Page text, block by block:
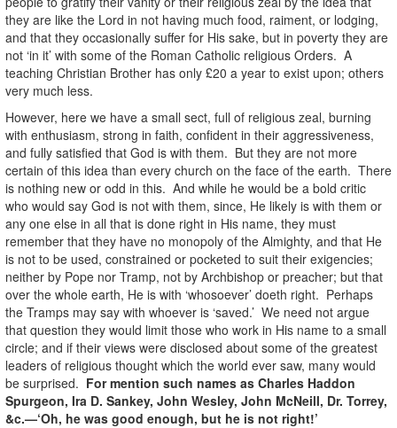
they are like the Lord in not having much food, raiment, or lodging,
and that they occasionally suffer for His sake, but in poverty they are
not ‘in it’ with some of the Roman Catholic religious Orders. A
teaching Christian Brother has only £20 a year to exist upon; others
very much less.
However, here we have a small sect, full of religious zeal, burning
with enthusiasm, strong in faith, confident in their aggressiveness,
and fully satisfied that God is with them. But they are not more
certain of this idea than every church on the face of the earth. There
is nothing new or odd in this. And while he would be a bold critic
who would say God is not with them, since, He likely is with them or
any one else in all that is done right in His name, they must
remember that they have no monopoly of the Almighty, and that He
is not to be used, constrained or pocketed to suit their exigencies;
neither by Pope nor Tramp, not by Archbishop or preacher; but that
over the whole earth, He is with ‘whosoever’ doeth right. Perhaps
the Tramps may say with whoever is ‘saved.’ We need not argue
that question they would limit those who work in His name to a small
circle; and if their views were disclosed about some of the greatest
leaders of religious thought which the world ever saw, many would
be surprised. For mention such names as Charles Haddon
Spurgeon, Ira D. Sankey, John Wesley, John McNeill, Dr. Torrey,
&c.—‘Oh, he was good enough, but he is not right!’